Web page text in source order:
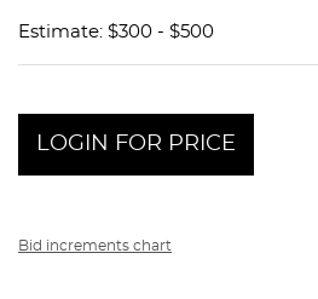
Estimate: $300 - $500
LOGIN FOR PRICE
Bid increments chart